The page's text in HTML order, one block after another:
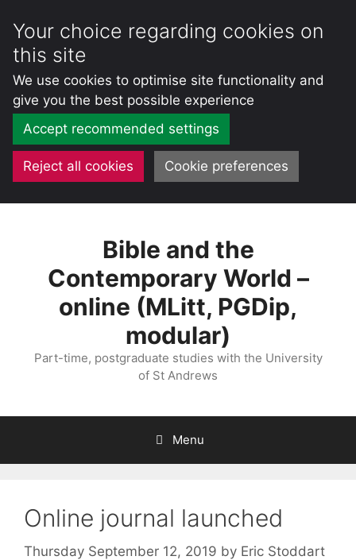
Your choice regarding cookies on
this site
We use cookies to optimise site functionality and
give you the best possible experience
Accept recommended settings
Reject all cookies Cookie preferences
Bible and the
Contemporary World –
online (MLitt, PGDip,
modular)
Part-time, postgraduate studies with the University
of St Andrews
Menu
Online journal launched
Thursday September 12, 2019 by Eric Stoddart